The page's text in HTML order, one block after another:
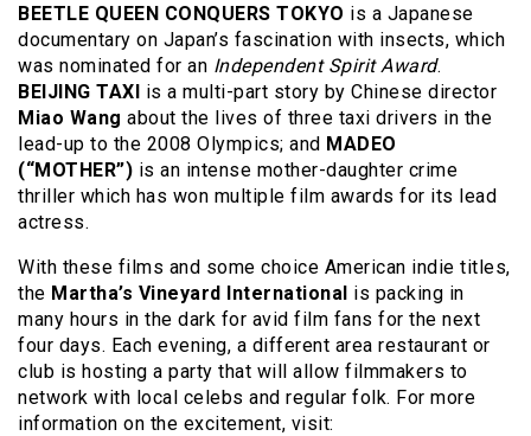
BEETLE QUEEN CONQUERS TOKYO is a Japanese
documentary on Japan’s fascination with insects, which
was nominated for an Independent Spirit Award.
BEIJING TAXI is a multi-part story by Chinese director
Miao Wang about the lives of three taxi drivers in the
lead-up to the 2008 Olympics; and MADEO
(“MOTHER”) is an intense mother-daughter crime
thriller which has won multiple film awards for its lead
actress.
With these films and some choice American indie titles,
the Martha’s Vineyard International is packing in
many hours in the dark for avid film fans for the next
four days. Each evening, a different area restaurant or
club is hosting a party that will allow filmmakers to
network with local celebs and regular folk. For more
information on the excitement, visit: